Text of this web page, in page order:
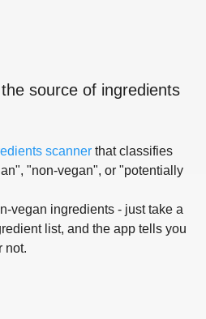
source of ingredients
scanner that classifies
"non-vegan", or "potentially
vegan ingredients - just take a
list, and the app tells you
not.